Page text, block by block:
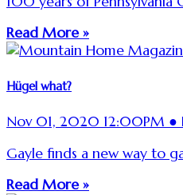
Read More »
Hügel what?
Nov 01, 2020 12:00PM ●
Gayle finds a new way to
Read More »